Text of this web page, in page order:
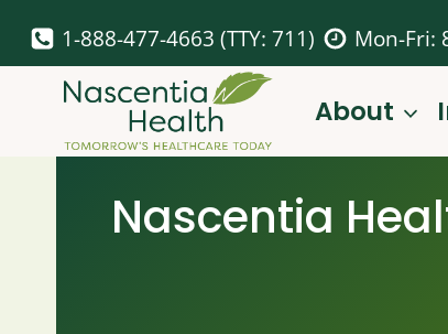
content
1-888-477-4663 (TTY: 711) Mon-Fri:
About
Nascentia